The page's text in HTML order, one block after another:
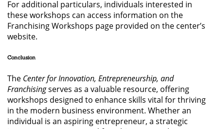
For additional particulars, individuals interested in
these workshops can access information on the
Franchising Workshops page provided on the center’s
website.
Conclusion
The Center for Innovation, Entrepreneurship, and
Franchisingserves as a valuable resource, offering
workshops designed to enhance skills vital for thriving
in the modern business environment. Whether an
individual is an aspiring entrepreneur, a strategic